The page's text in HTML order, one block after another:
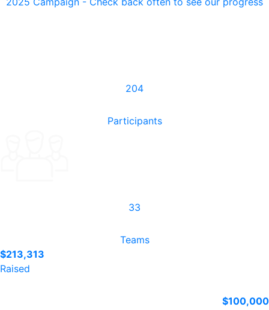
204
Participants
33
Teams
$213,313
Raised
$100,000